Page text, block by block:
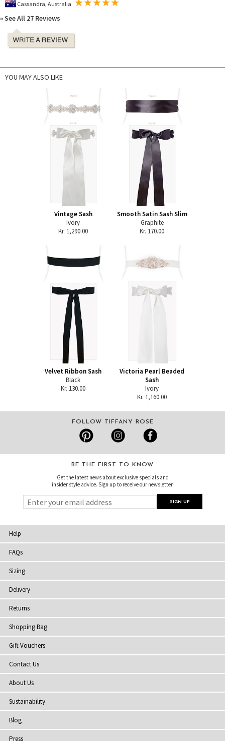
» See All 27 Reviews
YOU MAY ALSO LIKE
Vintage Sash
Ivory
Kr. 1,290.00
Smooth Satin Sash Slim
Graphite
Kr. 170.00
Velvet Ribbon Sash
Black
Kr. 130.00
Victoria Pearl Beaded
Sash
Ivory
Kr. 1,160.00
FOLLOW TIFFANY ROSE
BE THE FIRST TO KNOW
Get the latest news about exclusive specials and
insider style advice. Sign up to receive our newsletter.
Help
FAQs
Sizing
Delivery
Returns
Shopping Bag
Gift Vouchers
Contact Us
About Us
Sustainability
Blog
Press